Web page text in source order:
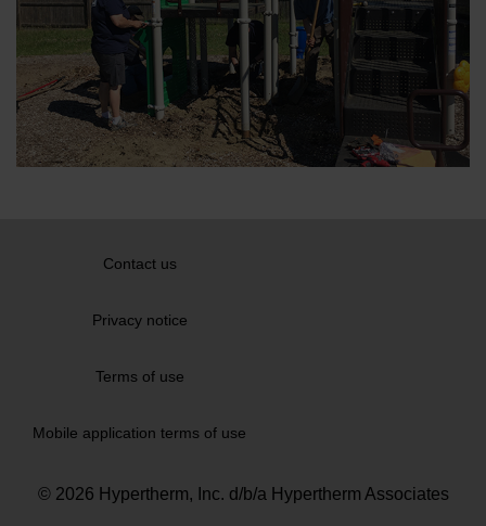
Contact us
Privacy notice
Terms of use
Mobile application terms of use
© 2026 Hypertherm, Inc. d/b/a Hypertherm Associates